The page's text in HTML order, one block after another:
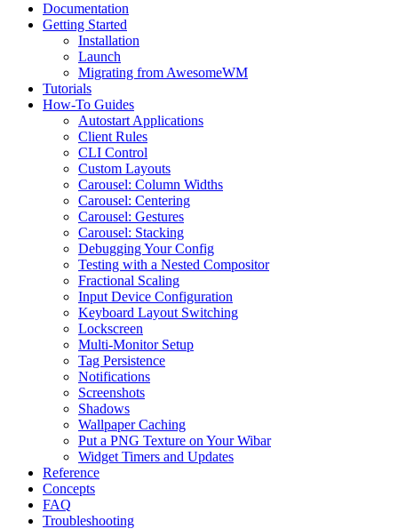
Documentation
Getting Started
Installation
Launch
Migrating from AwesomeWM
Tutorials
How-To Guides
Autostart Applications
Client Rules
CLI Control
Custom Layouts
Carousel: Column Widths
Carousel: Centering
Carousel: Gestures
Carousel: Stacking
Debugging Your Config
Testing with a Nested Compositor
Fractional Scaling
Input Device Configuration
Keyboard Layout Switching
Lockscreen
Multi-Monitor Setup
Tag Persistence
Notifications
Screenshots
Shadows
Wallpaper Caching
Put a PNG Texture on Your Wibar
Widget Timers and Updates
Reference
Concepts
FAQ
Troubleshooting